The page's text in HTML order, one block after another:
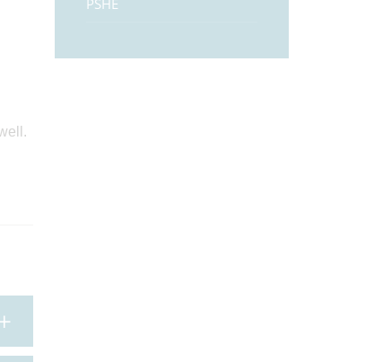
PSHE